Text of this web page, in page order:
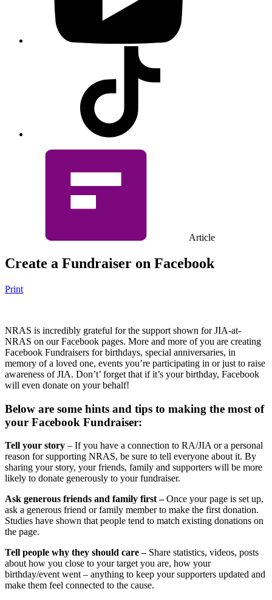
Article
Create a Fundraiser on Facebook
Print
NRAS is incredibly grateful for the support shown for JIA-at-
NRAS on our Facebook pages. More and more of you are creating
Facebook Fundraisers for birthdays, special anniversaries, in
memory of a loved one, events you’re participating in or just to raise
awareness of JIA. Don’t’ forget that if it’s your birthday, Facebook
will even donate on your behalf!
Below are some hints and tips to making the most of
your Facebook Fundraiser:
Tell your story – If you have a connection to RA/JIA or a personal
reason for supporting NRAS, be sure to tell everyone about it. By
sharing your story, your friends, family and supporters will be more
likely to donate generously to your fundraiser.
Ask generous friends and family first –Once your page is set up,
ask a generous friend or family member to make the first donation.
Studies have shown that people tend to match existing donations on
the page.
Tell people why they should care – Share statistics, videos, posts
about how you close to your target you are, how your
birthday/event went – anything to keep your supporters updated and
make them feel connected to the cause.